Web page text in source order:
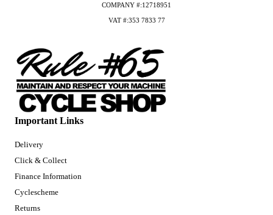
Important Links
Delivery
Click & Collect
Finance Information
Cyclescheme
Returns
COMPANY #:12718951
VAT #:353 7833 77